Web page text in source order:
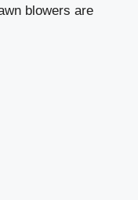
blowers are